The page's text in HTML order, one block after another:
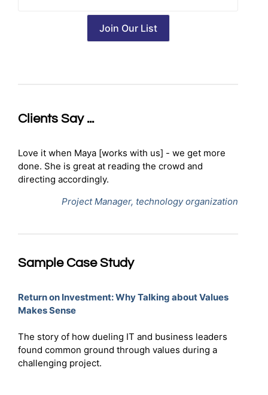
Clients Say ...
Love it when Maya [works with us] - we get more
done. She is great at reading the crowd and
directing accordingly.
Project Manager, technology organization
Sample Case Study
Return on Investment: Why Talking about Values
Makes Sense
The story of how dueling IT and business leaders
found common ground through values during a
challenging project.